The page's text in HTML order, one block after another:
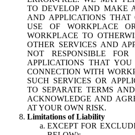
TO DEVELOP AND MAKE
AND APPLICATIONS THAT
USE OF WORKPLACE
WORKPLACE TO
OTHER SERVICES AND
NOT RESPONSIBLE
APPLICATIONS THAT
CONNECTION WITH
SUCH SERVICES OR
TO SEPARATE TERMS
ACKNOWLEDGE AND
AT YOUR OWN RISK.
Limitations of Liability
EXCEPT FOR